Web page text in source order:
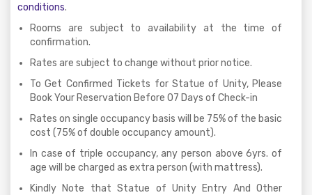
conditions.
Rooms are subject to availability at the time of
confirmation.
Rates are subject to change without prior notice.
To Get Confirmed Tickets for Statue of Unity, Please
Book Your Reservation Before 07 Days of Check-in
Rates on single occupancy basis will be 75% of the basic
cost (75% of double occupancy amount).
In case of triple occupancy, any person above 6yrs. of
age will be charged as extra person (with mattress).
Kindly Note that Statue of Unity Entry And Other